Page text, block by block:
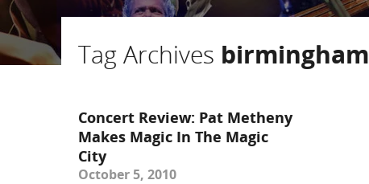
Tag Archives birmingham
Concert Review: Pat Metheny
Makes Magic In The Magic
City
October 5, 2010